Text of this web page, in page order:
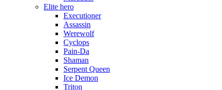
Elite hero
Executioner
Assassin
Werewolf
Cyclops
Pain-Da
Shaman
Serpent Queen
Ice Demon
Triton